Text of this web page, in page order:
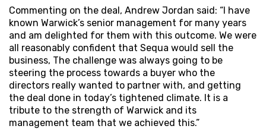
Commenting on the deal, Andrew Jordan said: “I have
known Warwick’s senior management for many years
and am delighted for them with this outcome. We were
all reasonably confident that Sequa would sell the
business, The challenge was always going to be
steering the process towards a buyer who the
directors really wanted to partner with, and getting
the deal done in today’s tightened climate. It is a
tribute to the strength of Warwick and its
management team that we achieved this.”